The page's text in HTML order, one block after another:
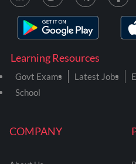
COMPANY
Learning Resources
Govt Exams Latest Jobs
School